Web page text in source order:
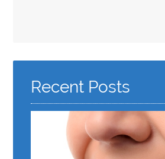
Here
Recent Posts